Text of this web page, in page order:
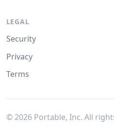
LEGAL
Security
Privacy
Terms
© 2026Portable, Inc. All